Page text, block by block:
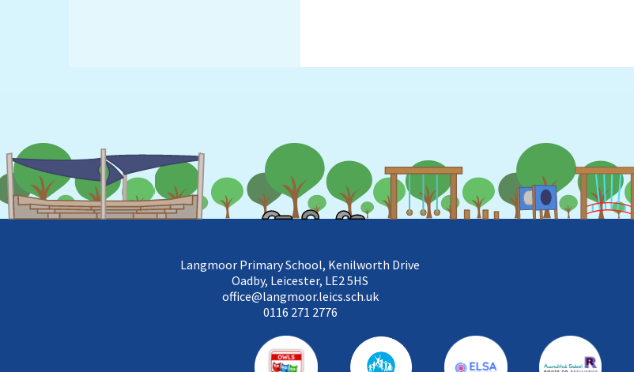
Langmoor Primary School, Kenilworth Drive
Oadby, Leicester, LE2 5HS
office@langmoor.leics.sch.uk
0116 271 2776